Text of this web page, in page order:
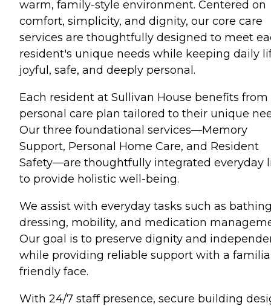
warm, family-style environment. Centered on
comfort, simplicity, and dignity, our core care
services are thoughtfully designed to meet
resident's unique needs while keeping daily
joyful, safe, and deeply personal.
Each resident at Sullivan House benefits from
personal care plan tailored to their unique
Our three foundational services—Memory
Support, Personal Home Care, and Resident
Safety—are thoughtfully integrated everyday
to provide holistic well-being.
We assist with everyday tasks such as
dressing, mobility, and medication
Our goal is to preserve dignity and
while providing reliable support with a
friendly face.
With 24/7 staff presence, secure building